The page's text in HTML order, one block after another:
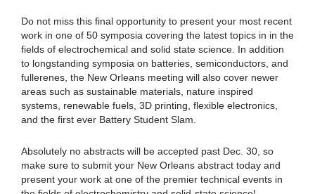
Do not miss this final opportunity to present your most recent
work in one of 50 symposia covering the latest topics in in the
fields of electrochemical and solid state science. In addition
to longstanding symposia on batteries, semiconductors, and
fullerenes, the New Orleans meeting will also cover newer
areas such as sustainable materials, nature inspired
systems, renewable fuels, 3D printing, flexible electronics,
and the first ever Battery Student Slam.
Absolutely no abstracts will be accepted past Dec. 30, so
make sure to submit your New Orleans abstract today and
present your work at one of the premier technical events in